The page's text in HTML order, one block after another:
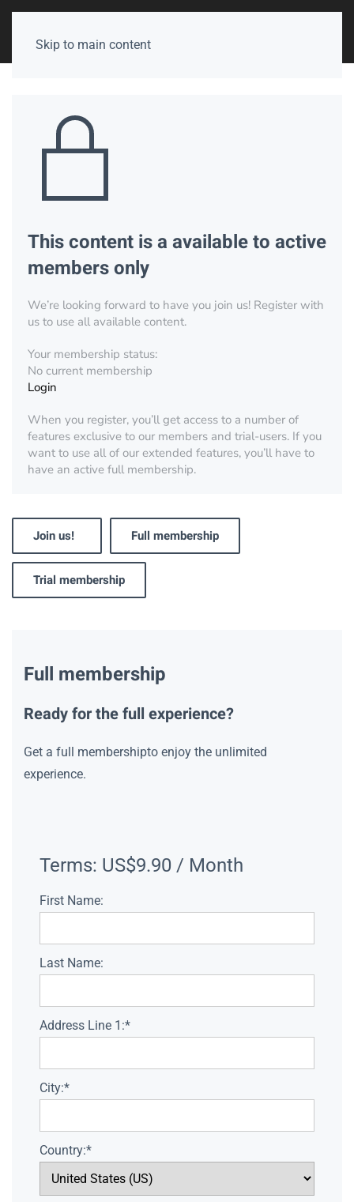
Skip to main content
This content is a available to active
members only
We’re looking forward to have you join us! Register with
us to use all available content.
Your membership status:
No current membership
Login
When you register, you’ll get access to a number of
features exclusive to our members and trial-users. If you
want to use all of our extended features, you’ll have to
have an active full membership.
Join us! Full membership
Trial membership
Full membership
Ready for the full experience?
Get a full membershipto enjoy the unlimited
experience.
Terms: US$9.90 / Month
First Name:
Last Name:
Address Line 1:*
City:*
Country:*